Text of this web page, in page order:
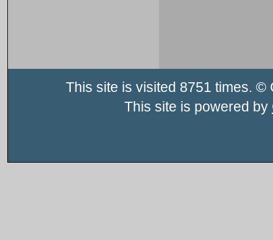
This site is visited 8751 times. ©
This site is powered by